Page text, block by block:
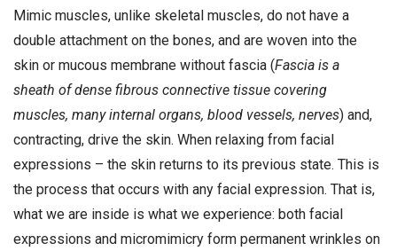
Mimic muscles, unlike skeletal muscles, do not have a
double attachment on the bones, and are woven into the
skin or mucous membrane without fascia (Fascia is a
sheath of dense fibrous connective tissue covering
muscles, many internal organs, blood vessels, nerves) and,
contracting, drive the skin. When relaxing from facial
expressions – the skin returns to its previous state. This is
the process that occurs with any facial expression. That is,
what we are inside is what we experience: both facial
expressions and micromimicry form permanent wrinkles on